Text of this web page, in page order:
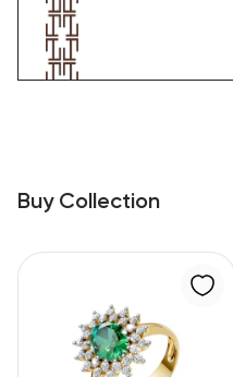
Buy Collection